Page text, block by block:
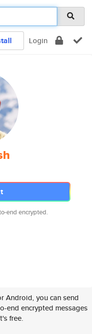
Login
end encrypted.
Android, you can send
end encrypted messages
free.